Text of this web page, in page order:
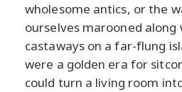
wholesome antics, or the
ourselves marooned along
castaways on a far-flung
were a golden era for
could turn a living room